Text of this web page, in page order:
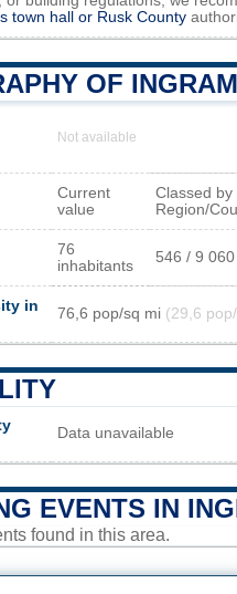
town hall or Rusk County
OF INGRAM
Not available
Current
value
Classed by
Region/
76
inhabitants
546 / 9 060
in
76,6 pop/sq mi (29,6
Data unavailable
EVENTS IN
found in this area.